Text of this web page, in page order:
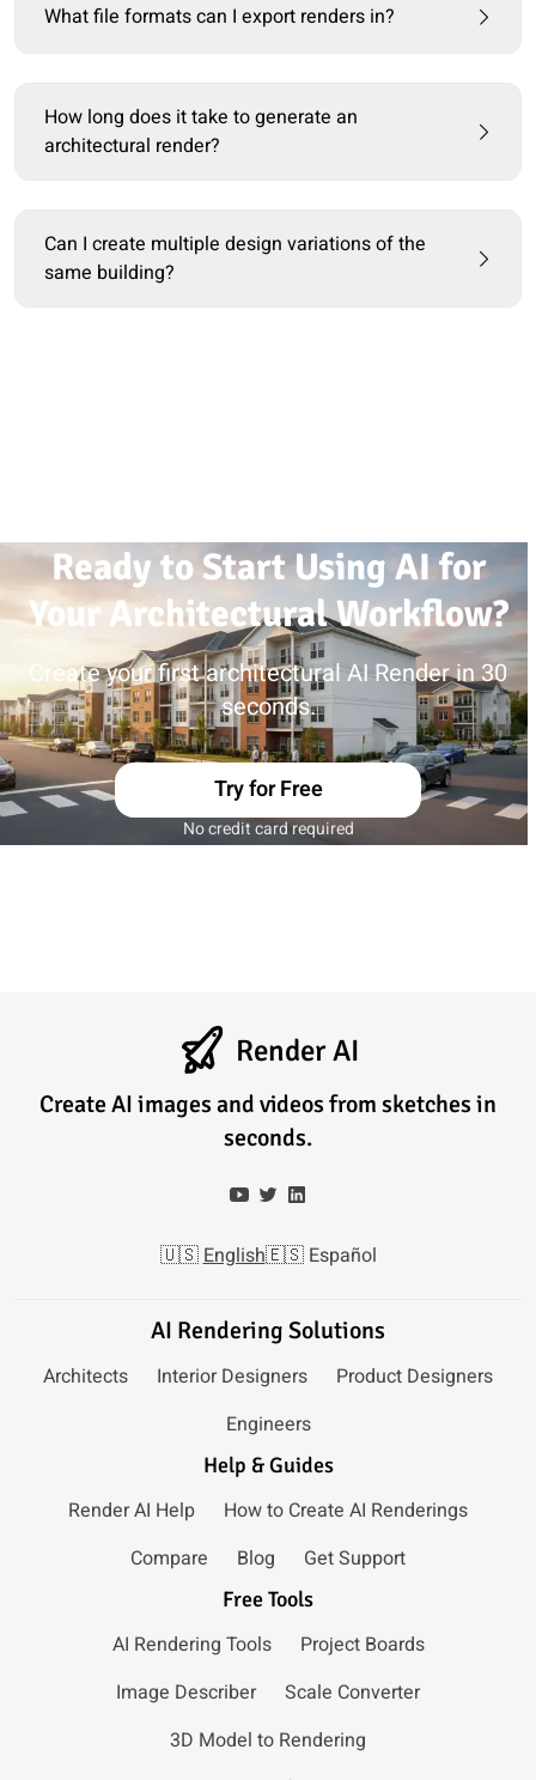
What file formats can I export renders in?
How long does it take to generate an
architectural render?
Can I create multiple design variations of the
same building?
Ready to Start Using AI for
Your Architectural Workflow?
Create your first architectural AI Render in 30
seconds.
Try for Free
No credit card required
Render AI
Create AI images and videos from sketches in
seconds.
🇺🇸English🇪🇸 Español
AI Rendering Solutions
Architects Interior Designers
Product Designers
Engineers
Help & Guides
Render AI Help
How to Create AI Renderings
Compare
Blog Get Support
Free Tools
AI Rendering Tools
Project Boards
Image Describer
Scale Converter
3D Model to Rendering